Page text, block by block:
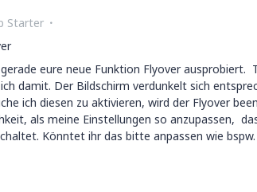
Starter
eure neue Funktion Flyover ausprobiert.
damit. Der Bildschirm verdunkelt sich
ich diesen zu aktivieren, wird der Flyover
als meine Einstellungen so anzupassen,
Könntet ihr das bitte anpassen wie